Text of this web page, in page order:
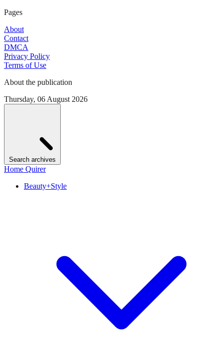
Pages
About
Contact
DMCA
Privacy Policy
Terms of Use
About the publication
Thursday, 06 August 2026
Search archives
Home Quirer
Beauty+Style